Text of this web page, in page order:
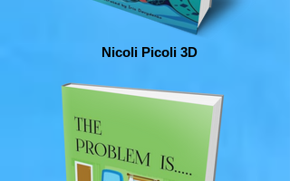
Nicoli Picoli 3D